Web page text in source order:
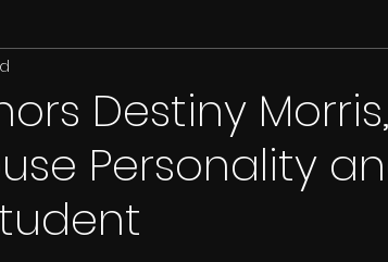
Destiny Morris,
Personality